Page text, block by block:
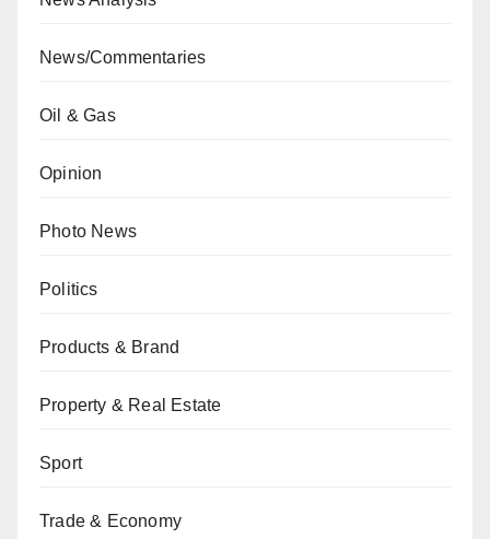
News/Commentaries
Oil & Gas
Opinion
Photo News
Politics
Products & Brand
Property & Real Estate
Sport
Trade & Economy